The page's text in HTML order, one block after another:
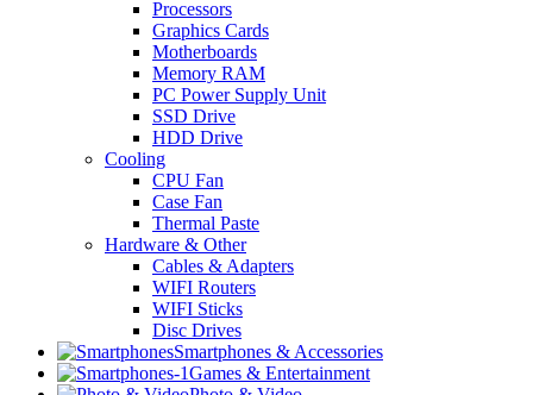
Processors
Graphics Cards
Motherboards
Memory RAM
PC Power Supply Unit
SSD Drive
HDD Drive
Cooling
CPU Fan
Case Fan
Thermal Paste
Hardware & Other
Cables & Adapters
WIFI Routers
WIFI Sticks
Disc Drives
Smartphones & Accessories
Games & Entertainment